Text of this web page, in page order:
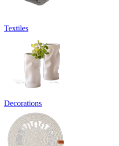
Textiles
Decorations